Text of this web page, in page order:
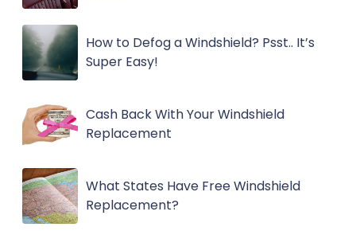
How to Defog a Windshield? Psst.. It’s
Super Easy!
Cash Back With Your Windshield
Replacement
What States Have Free Windshield
Replacement?